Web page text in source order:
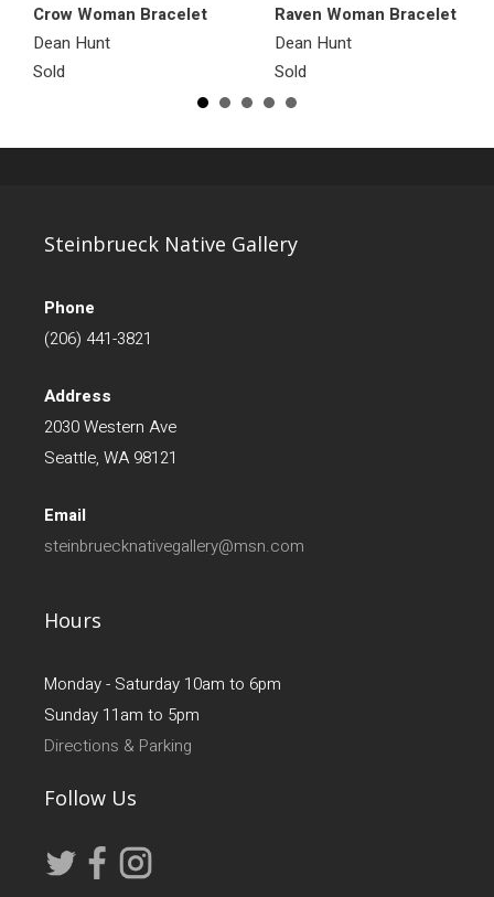
Crow Woman Bracelet
Dean Hunt
Sold
Raven Woman Bracelet
Dean Hunt
Sold
Steinbrueck Native Gallery
Phone
(206) 441-3821
Address
2030 Western Ave
Seattle, WA 98121
Email
steinbruecknativegallery@msn.com
Hours
Monday - Saturday 10am to 6pm
Sunday 11am to 5pm
Directions & Parking
Follow Us